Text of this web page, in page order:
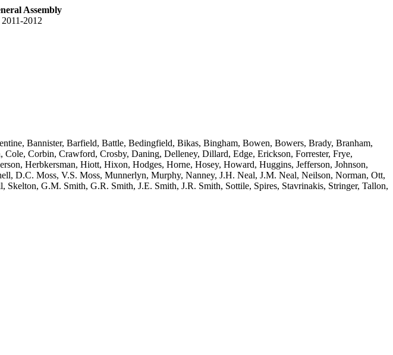
Assembly
2011-2012
Bannister, Barfield, Battle, Bedingfield, Bikas, Bingham, Bowen, Bowers, Brady, Branham,
Corbin, Crawford, Crosby, Daning, Delleney, Dillard, Edge, Erickson, Forrester, Frye,
Herbkersman, Hiott, Hixon, Hodges, Horne, Hosey, Howard, Huggins, Jefferson, Johnson,
Moss, V.S. Moss, Munnerlyn, Murphy, Nanney, J.H. Neal, J.M. Neal, Neilson, Norman, Ott,
G.M. Smith, G.R. Smith, J.E. Smith, J.R. Smith, Sottile, Spires, Stavrinakis, Stringer, Tallon,